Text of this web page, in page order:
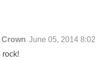
June 05, 2014
rock!